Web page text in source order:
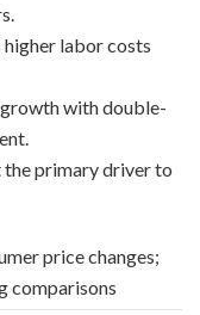
labor costs
with double-
the primary driver to
price changes;
comparisons